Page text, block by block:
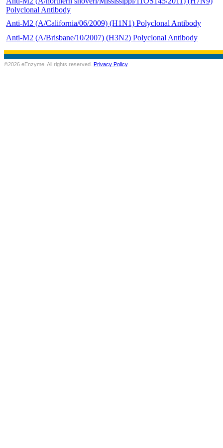
Polyclonal Antibody
Anti-M2 (A/California/06/2009) (H1N1) Polyclonal Antibody
Anti-M2 (A/Brisbane/10/2007) (H3N2) Polyclonal Antibody
©2026 eEnzyme. All rights reserved. Privacy Policy.